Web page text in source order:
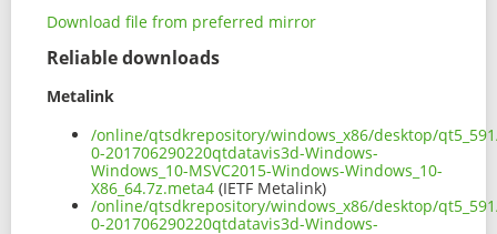
Download file from preferred mirror
Reliable downloads
Metalink
/online/qtsdkrepository/windows_x86/desktop/
0-201706290220qtdatavis3d-Windows-
Windows_10-MSVC2015-Windows-Windows_10-
X86_64.7z.meta4 (IETF Metalink)
/online/qtsdkrepository/windows_x86/desktop/
0-201706290220qtdatavis3d-Windows-